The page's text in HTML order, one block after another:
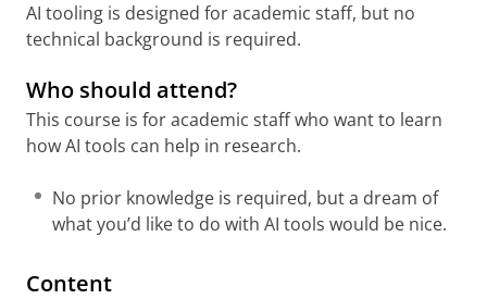
AI tooling is designed for academic staff, but no
technical background is required.
Who should attend?
This course is for academic staff who want to learn
how AI tools can help in research.
No prior knowledge is required, but a dream of
what you’d like to do with AI tools would be nice.
Content